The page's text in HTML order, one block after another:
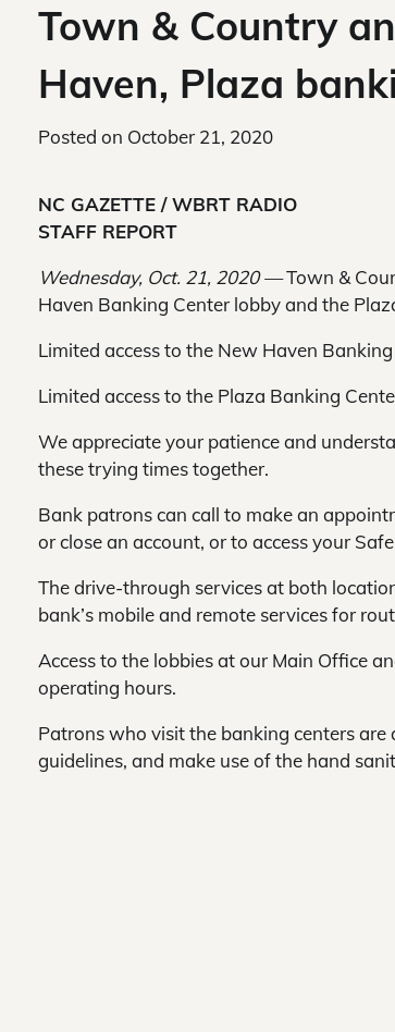
Town & Country
Haven, Plaza
Posted on October 21, 2020
NC GAZETTE / WBRT RADIO
STAFF REPORT
Wednesday, Oct. 21, 2020 —Town &
Haven Banking Center lobby and the
Limited access to the New Haven
Limited access to the Plaza Banking
We appreciate your patience and
these trying times together.
Bank patrons can call to make an
or close an account, or to access your
The drive-through services at both
bank’s mobile and remote services for
Access to the lobbies at our Main Office
operating hours.
Patrons who visit the banking centers
guidelines, and make use of the hand